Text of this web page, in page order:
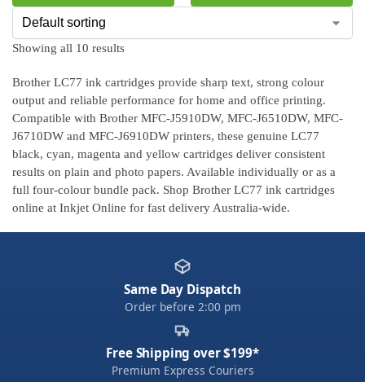
Showing all 10 results
Brother LC77 ink cartridges provide sharp text, strong colour
output and reliable performance for home and office printing.
Compatible with Brother MFC-J5910DW, MFC-J6510DW, MFC-
J6710DW and MFC-J6910DW printers, these genuine LC77
black, cyan, magenta and yellow cartridges deliver consistent
results on plain and photo papers. Available individually or as a
full four-colour bundle pack. Shop Brother LC77 ink cartridges
online at Inkjet Online for fast delivery Australia-wide.
Same Day Dispatch
Order before 2:00 pm
Free Shipping over $199*
Premium Express Couriers